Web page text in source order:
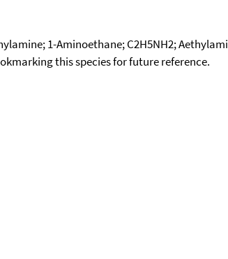
1-Aminoethane; C2H5NH2;
this species for future reference.